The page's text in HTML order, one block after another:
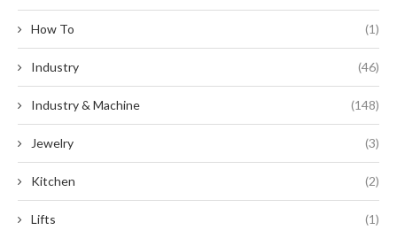
How To (1)
Industry (46)
Industry & Machine (148)
Jewelry (3)
Kitchen (2)
Lifts (1)